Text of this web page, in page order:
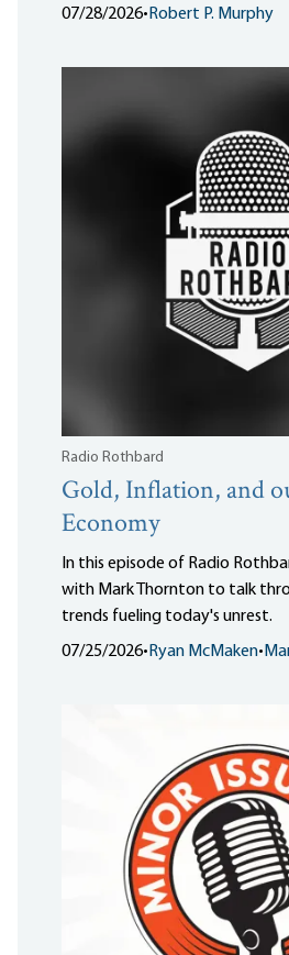
07/28/2026• Robert P. Murphy
Radio Rothbard
Gold, Inflation, and
Economy
In this episode of Radio
with Mark Thornton to talk
trends fueling today's unrest.
07/25/2026• Ryan McMaken•